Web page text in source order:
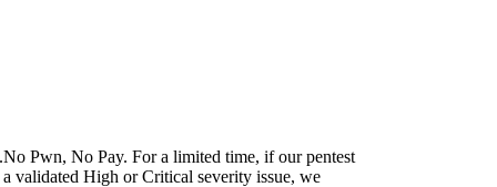
No Pwn, No Pay.For a limited time, if our pentest
validated High or Critical severity issue, we